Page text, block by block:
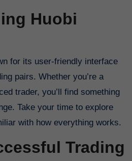
Huobi
for its user-friendly interface
pairs. Whether you’re a
trader, you’ll find something
Take your time to explore
with how everything works.
Trading